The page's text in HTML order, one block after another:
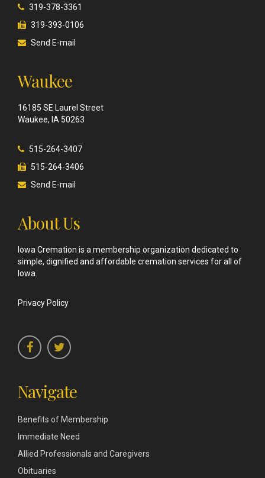
319-378-3361
319-393-0106
Send E-mail
Waukee
16185 SE Laurel Street
Waukee, IA 50263
515-264-3407
515-264-3406
Send E-mail
About Us
Iowa Cremation is a membership organization dedicated to
simple, dignified and affordable cremation services for all of
Iowa.
Privacy Policy
Navigate
Benefits of Membership
Immediate Need
Allied Professionals and Caregivers
Obituaries